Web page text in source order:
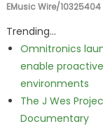
EMusic Wire/10325404
Trending...
Omnitronics
enable
environments
The J Wes
Documentary